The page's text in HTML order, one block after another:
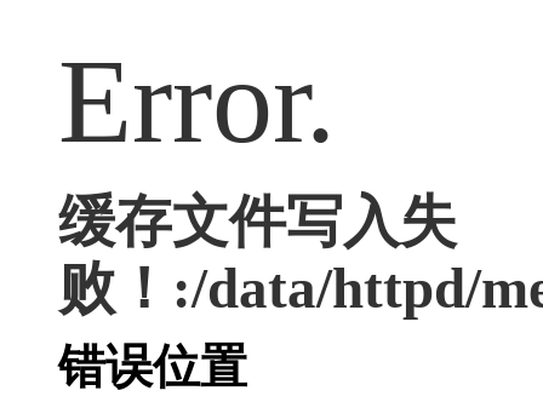
Error.
缓存文件写入失
败！:/data/httpd/
错误位置